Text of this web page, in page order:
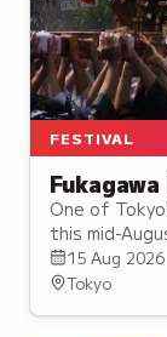
FESTIVAL
One of
this mid-
splashing
the city.
15 Aug 2026
Tokyo